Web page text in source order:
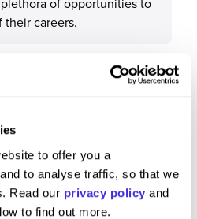
to offer you a
to analyse traffic, so that we
Read our privacy policy and
to find out more.
their careers.
its culture, practice
and any recent deals they
always looking for